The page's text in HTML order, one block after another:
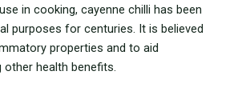
in cooking, cayenne chilli has been
purposes for centuries. It is believed
properties and to aid
other health benefits.